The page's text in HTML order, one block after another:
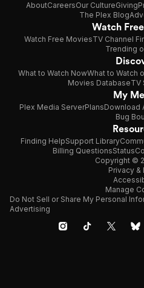
AboutCareersOur CultureGiving
The Plex Blog
Watch
Watch Free MoviesTV Channel
Trending
What to Watch NowWhat to Watch
Movies DatabaseTV
My
Plex Media ServerPlansDownload
Bug
Finding HelpSupport Library
Billing QuestionsStatus
Copyright ©
Privacy &
Manage
Do Not Sell or Share My Personal
Advertising